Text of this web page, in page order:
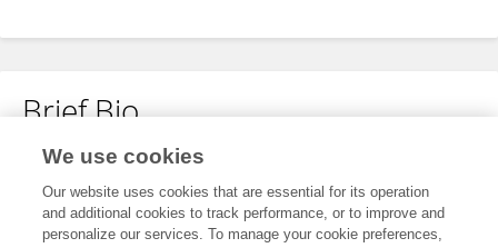
Brief Bio
No content to display.
We use cookies
Our website uses cookies that are essential for its operation
and additional cookies to track performance, or to improve and
personalize our services. To manage your cookie preferences,